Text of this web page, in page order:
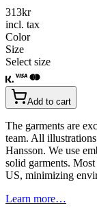
313kr
incl. tax
Color
Size
Select size
Add to cart
The garments are
team. All
Hansson. We use
solid garments.
US, minimizing
Learn more…